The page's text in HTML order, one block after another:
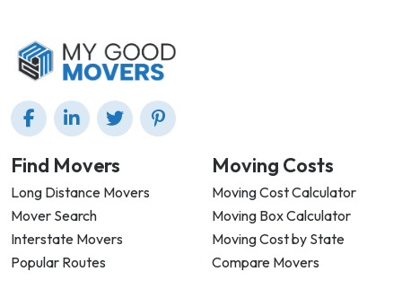
Find Movers
Long Distance Movers
Mover Search
Interstate Movers
Popular Routes
Moving Costs
Moving Cost Calculator
Moving Box Calculator
Moving Cost by State
Compare Movers